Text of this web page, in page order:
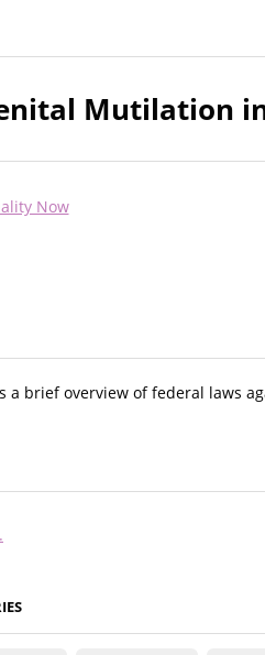
Mutilation
Now
a brief overview of federal laws